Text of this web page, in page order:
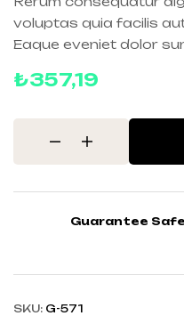
based on
customer
ratings
voluptas quia facilis
Eaque eveniet dolor
₺357,19
Guarantee
SKU: G-571